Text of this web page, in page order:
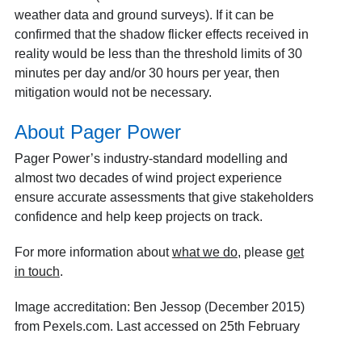
weather data and ground surveys). If it can be
confirmed that the shadow flicker effects received in
reality would be less than the threshold limits of 30
minutes per day and/or 30 hours per year, then
mitigation would not be necessary.
About Pager Power
Pager Power’s industry-standard modelling and
almost two decades of wind project experience
ensure accurate assessments that give stakeholders
confidence and help keep projects on track.
For more information about what we do, please get
in touch.
Image accreditation: Ben Jessop (December 2015)
from Pexels.com. Last accessed on 25th February